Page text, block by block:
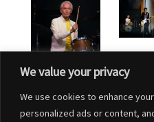
We value your privacy
We use cookies to enhance
personalized ads or content,